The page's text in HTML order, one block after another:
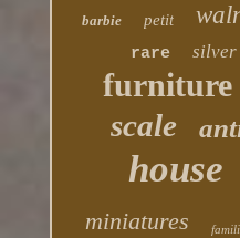
barbie petit
rare silver
furniture
scale
house
miniatures